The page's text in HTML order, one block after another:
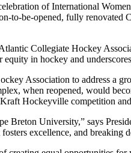
of International
to-be-opened, fully
Collegiate Hockey
in hockey and
Association to address a
when reopened, would
Hockeyville competition
Breton University,” says
excellence, and